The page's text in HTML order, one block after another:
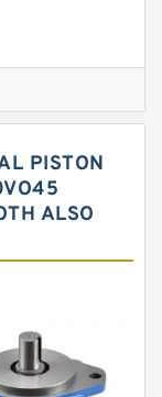
PISTON
ALSO